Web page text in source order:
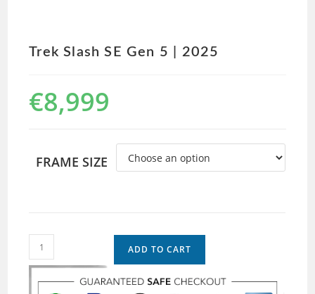
Trek Slash SE Gen 5 | 2025
€8,999
FRAME SIZE
ADD TO CART